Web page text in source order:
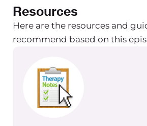
Resources
Here are the resources and
recommend based on this